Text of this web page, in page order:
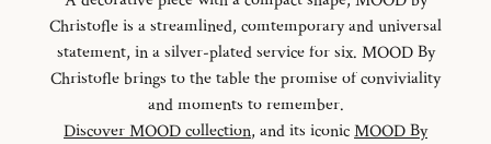
Christofle is a streamlined, comtemporary and universal
statement, in a silver-plated service for six. MOOD By
Christofle brings to the table the promise of conviviality
and moments to remember.
Discover MOOD collection, and its iconicMOOD By